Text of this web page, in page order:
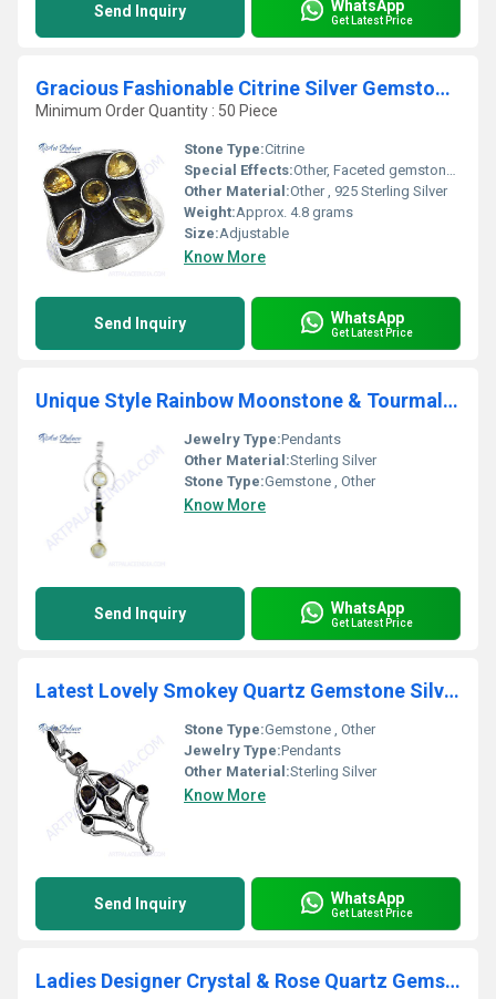
Send Inquiry WhatsApp
Get Latest Price
Gracious Fashionable Citrine Silver Gemstone Ring
Minimum Order Quantity : 50 Piece
Stone Type:Citrine
Special Effects:Other, Faceted gemstone enhances brilliance
Other Material:Other , 925 Sterling Silver
Weight:Approx. 4.8 grams
Size:Adjustable
Know More
Send Inquiry WhatsApp
Get Latest Price
Unique Style Rainbow Moonstone & Tourmaline Gemstone Silver Pendant
Jewelry Type:Pendants
Other Material:Sterling Silver
Stone Type:Gemstone , Other
Know More
Send Inquiry WhatsApp
Get Latest Price
Latest Lovely Smokey Quartz Gemstone Silver Pendant
Stone Type:Gemstone , Other
Jewelry Type:Pendants
Other Material:Sterling Silver
Know More
Send Inquiry WhatsApp
Get Latest Price
Ladies Designer Crystal & Rose Quartz Gemstone Silver Pendant